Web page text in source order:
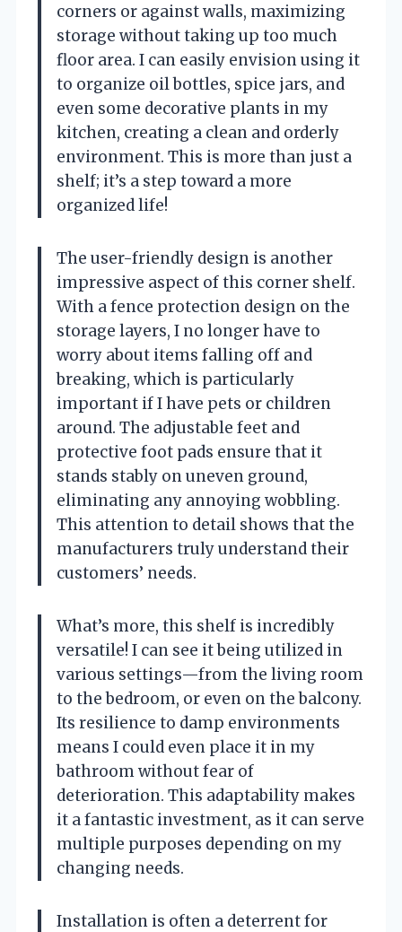
corners or against walls, maximizing
storage without taking up too much
floor area. I can easily envision using it
to organize oil bottles, spice jars, and
even some decorative plants in my
kitchen, creating a clean and orderly
environment. This is more than just a
shelf; it’s a step toward a more
organized life!
The user-friendly design is another
impressive aspect of this corner shelf.
With a fence protection design on the
storage layers, I no longer have to
worry about items falling off and
breaking, which is particularly
important if I have pets or children
around. The adjustable feet and
protective foot pads ensure that it
stands stably on uneven ground,
eliminating any annoying wobbling.
This attention to detail shows that the
manufacturers truly understand their
customers’ needs.
What’s more, this shelf is incredibly
versatile! I can see it being utilized in
various settings—from the living room
to the bedroom, or even on the balcony.
Its resilience to damp environments
means I could even place it in my
bathroom without fear of
deterioration. This adaptability makes
it a fantastic investment, as it can serve
multiple purposes depending on my
changing needs.
Installation is often a deterrent for